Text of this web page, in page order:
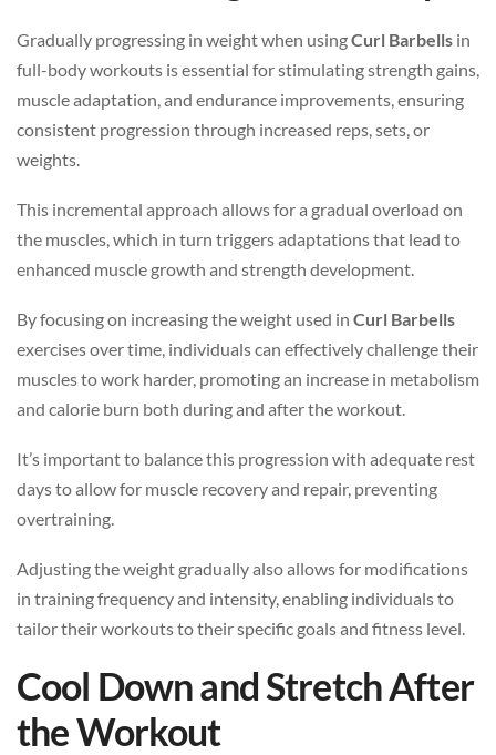
Gradually progressing in weight when usingCurl Barbells in
full-body workouts is essential for stimulating strength gains,
muscle adaptation, and endurance improvements, ensuring
consistent progression through increased reps, sets, or
weights.
This incremental approach allows for a gradual overload on
the muscles, which in turn triggers adaptations that lead to
enhanced muscle growth and strength development.
By focusing on increasing the weight used in Curl Barbells
exercises over time, individuals can effectively challenge their
muscles to work harder, promoting an increase in metabolism
and calorie burn both during and after the workout.
It’s important to balance this progression with adequate rest
days to allow for muscle recovery and repair, preventing
overtraining.
Adjusting the weight gradually also allows for modifications
in training frequency and intensity, enabling individuals to
tailor their workouts to their specific goals and fitness level.
Cool Down and Stretch After
the Workout